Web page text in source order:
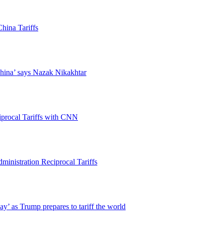
Tariffs
says Nazak Nikakhtar
Tariffs with CNN
Reciprocal Tariffs
as Trump prepares to tariff the world